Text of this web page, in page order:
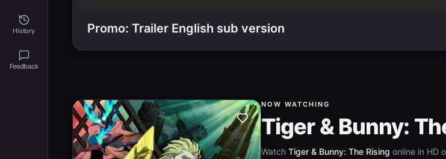
History
Feedback
Promo: Trailer English sub version
NOW WATCHING
Tiger & Bunny:
WatchTiger & Bunny: The Rising online in HD